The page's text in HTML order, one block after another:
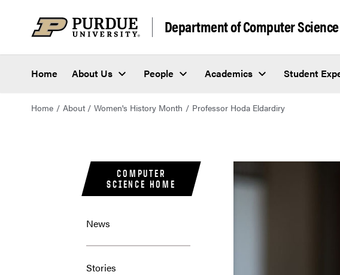
Department of Computer Science
Home About Us People Academics Student
Home About Women's History Month Professor Hoda Eldardiry
COMPUTER
SCIENCE HOME
News
Stories